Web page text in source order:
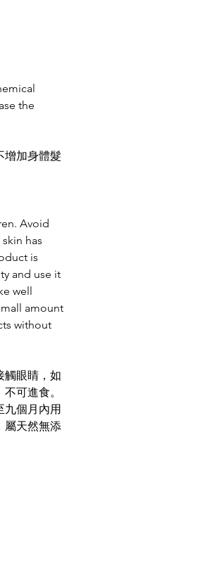
the
增加身體髮
Avoid
has
is
and use it
well
amount
without
觸眼睛，如
可進食。
九個月內用
屬天然無添